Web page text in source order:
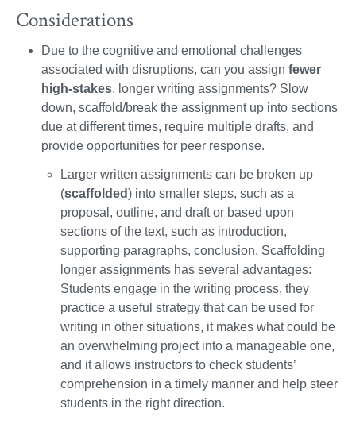
Considerations
Due to the cognitive and emotional challenges
associated with disruptions, can you assign fewer
high-stakes, longer writing assignments? Slow
down, scaffold/break the assignment up into sections
due at different times, require multiple drafts, and
provide opportunities for peer response.
Larger written assignments can be broken up
(scaffolded) into smaller steps, such as a
proposal, outline, and draft or based upon
sections of the text, such as introduction,
supporting paragraphs, conclusion. Scaffolding
longer assignments has several advantages:
Students engage in the writing process, they
practice a useful strategy that can be used for
writing in other situations, it makes what could be
an overwhelming project into a manageable one,
and it allows instructors to check students’
comprehension in a timely manner and help steer
students in the right direction.